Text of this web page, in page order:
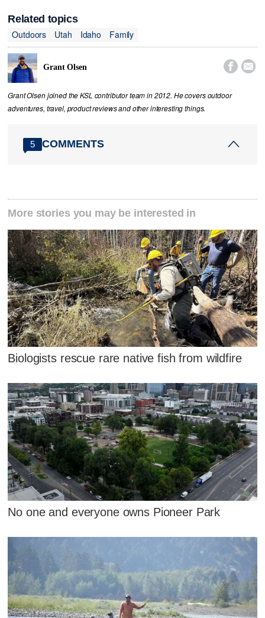
Related topics
Outdoors
Utah Idaho Family
Grant Olsen  
Grant Olsen joined the KSL contributor team in 2012. He covers outdoor
adventures, travel, product reviews and other interesting things.
5 COMMENTS
More stories you may be interested in
Biologists rescue rare native fish from wildfire
No one and everyone owns Pioneer Park